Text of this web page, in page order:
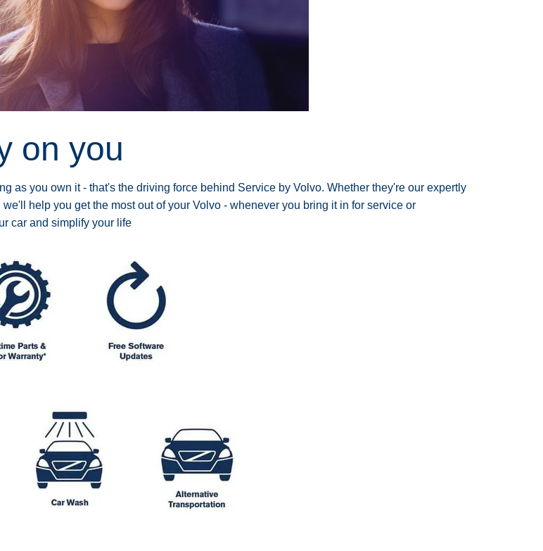
on you
as you own it - that's the driving force behind Service by Volvo. Whether they're our expertly
help you get the most out of your Volvo - whenever you bring it in for service or
car and simplify your life